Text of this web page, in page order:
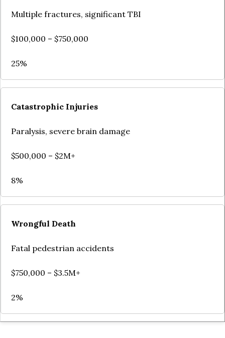
Multiple fractures, significant TBI
$100,000 – $750,000
25%
Catastrophic Injuries
Paralysis, severe brain damage
$500,000 – $2M+
8%
Wrongful Death
Fatal pedestrian accidents
$750,000 – $3.5M+
2%